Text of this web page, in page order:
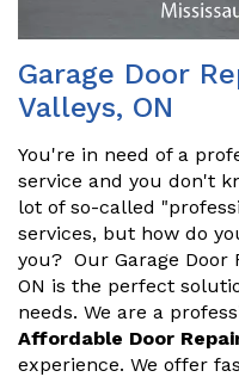
Garage Door
Valleys, ON
You're in need of a
service and you don't
lot of so-called
services, but how do
you? Our Garage Door
ON is the perfect
needs. We are a
Affordable Door
experience. We offer